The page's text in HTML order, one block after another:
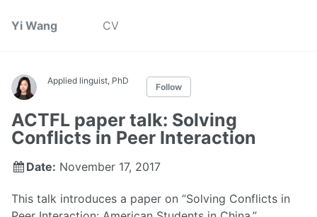
Yi Wang CV
Applied linguist, PhD
Follow
ACTFL paper talk: Solving
Conflicts in Peer Interaction
Date: November 17, 2017
This talk introduces a paper on “Solving Conflicts in